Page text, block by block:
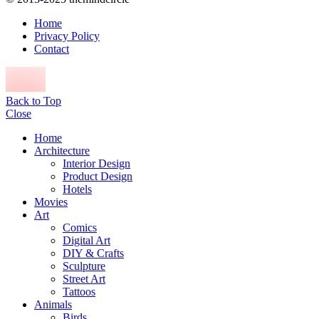
Home
Privacy Policy
Contact
Back to Top
Close
Home
Architecture
Interior Design
Product Design
Hotels
Movies
Art
Comics
Digital Art
DIY & Crafts
Sculpture
Street Art
Tattoos
Animals